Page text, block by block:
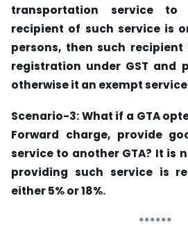
transportation service to
recipient of such service is
persons, then such
registration under GST and
otherwise it an exempt
Scenario-3: What if a GTA
Forward charge, provide
service to another GTA? It is
providing such service is
either 5% or 18%.
******